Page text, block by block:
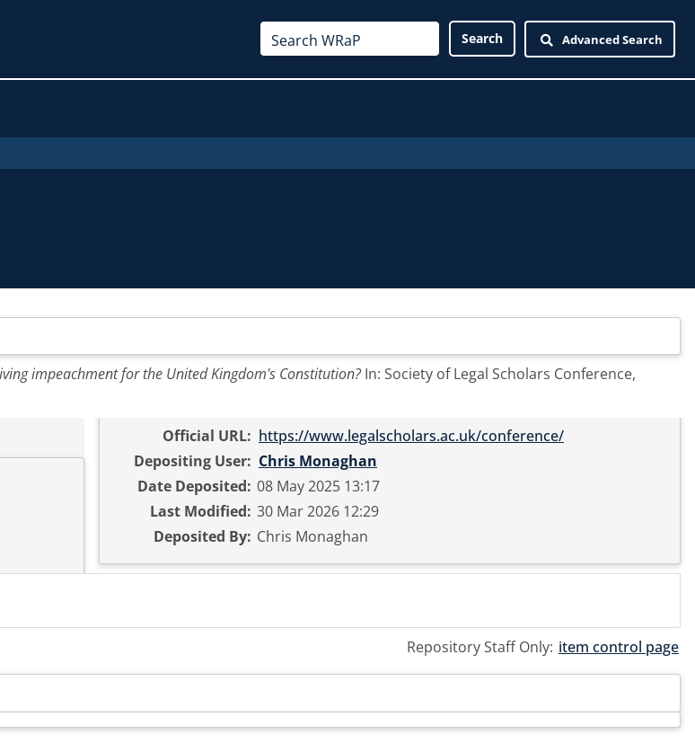
Advanced Search
impeachment for the United Kingdom's Constitution?In: Society of Legal Scholars Conference,
Official URL: https://www.legalscholars.ac.uk/conference/
Depositing User: Chris Monaghan
Date Deposited: 08 May 2025 13:17
Last Modified: 30 Mar 2026 12:29
Deposited By: Chris Monaghan
Repository Staff Only: item control page